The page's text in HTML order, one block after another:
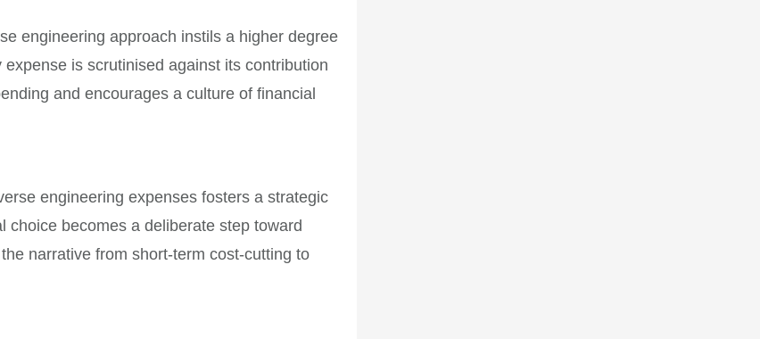
engineering approach instils a higher degree
is scrutinised against its contribution
and encourages a culture of financial
engineering expenses fosters a strategic
becomes a deliberate step toward
narrative from short-term cost-cutting to